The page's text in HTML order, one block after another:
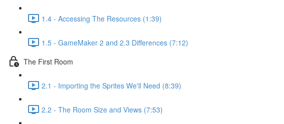
1.4 - Accessing The Resources (1:39)
1.5 - GameMaker 2 and 2.3 Differences (7:12)
The First Room
2.1 - Importing the Sprites We'll Need (8:39)
2.2 - The Room Size and Views (7:53)